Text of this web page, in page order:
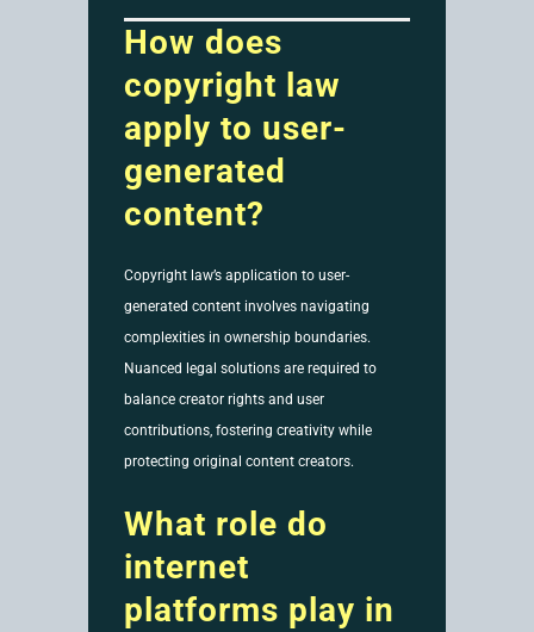
How does
copyright law
apply to user-
generated
content?
Copyright law’s application to user-
generated content involves navigating
complexities in ownership boundaries.
Nuanced legal solutions are required to
balance creator rights and user
contributions, fostering creativity while
protecting original content creators.
What role do
internet
platforms play in